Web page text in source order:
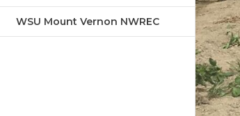
WSU Mount Vernon NWREC